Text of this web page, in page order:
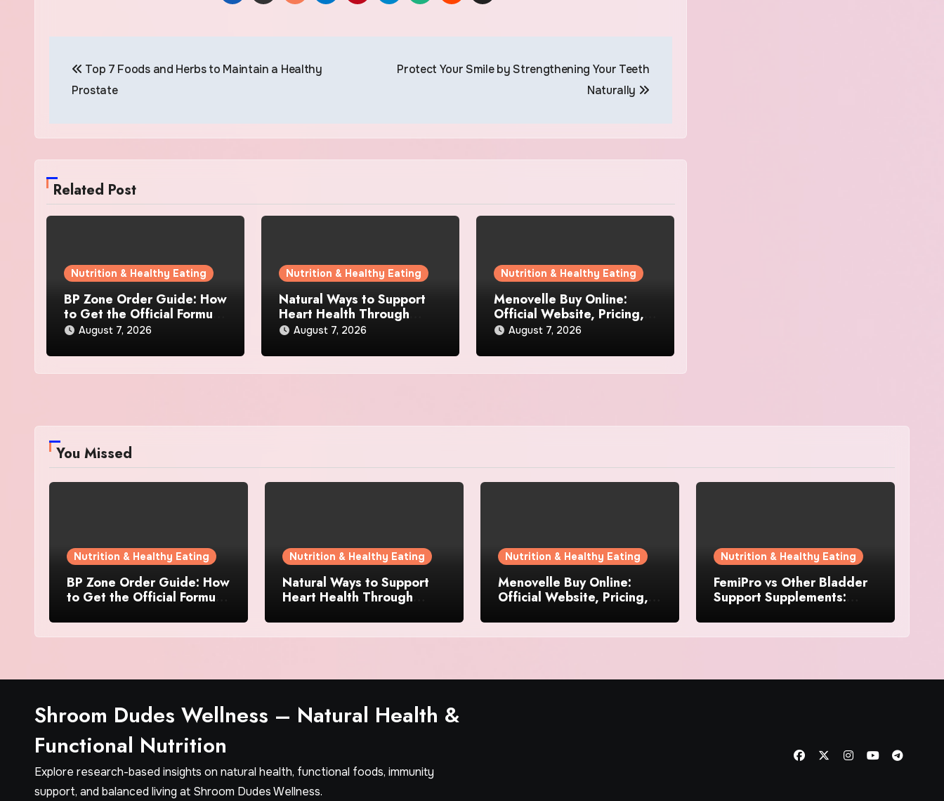
navigation
Top 7 Foods and Herbs to Maintain a Healthy
Prostate
Protect Your Smile by Strengthening Your Teeth
Naturally
Related Post
Nutrition & Healthy Eating
BP Zone Order Guide: How
to Get the Official Formula
and Current Offers
August 7, 2026
Nutrition & Healthy Eating
Natural Ways to Support
Heart Health Through
Everyday Lifestyle Choices
August 7, 2026
Nutrition & Healthy Eating
Menovelle Buy Online:
Official Website, Pricing,
and Special Offers
August 7, 2026
You Missed
Nutrition & Healthy Eating
BP Zone Order Guide: How
to Get the Official Formula
Nutrition & Healthy Eating
Natural Ways to Support
Heart Health Through
Nutrition & Healthy Eating
Menovelle Buy Online:
Official Website, Pricing,
Nutrition & Healthy Eating
FemiPro vs Other Bladder
Support Supplements:
Women?
Shroom Dudes Wellness – Natural Health &
Functional Nutrition
Explore research-based insights on natural health, functional foods, immunity
support, and balanced living at Shroom Dudes Wellness.